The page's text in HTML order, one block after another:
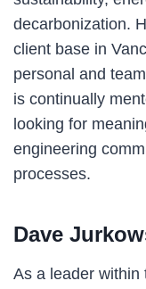
decarbonization.
client base in
personal and
is continually
looking for
engineering
processes.
Dave
As a leader within